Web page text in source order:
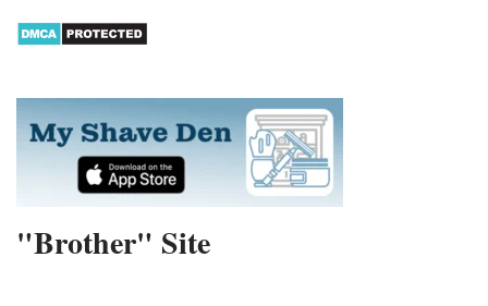
"Brother" Site